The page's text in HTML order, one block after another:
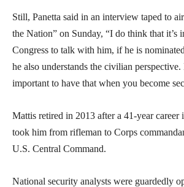
Still, Panetta said in an interview taped to
the Nation” on Sunday, “I do think that it’s
Congress to talk with him, if he is
he also understands the civilian perspective.
important to have that when you become
Mattis retired in 2013 after a 41-year career
took him from rifleman to Corps
U.S. Central Command.
National security analysts were guardedly